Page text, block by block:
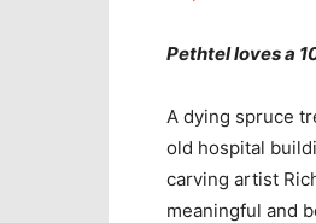
Pethtel loves a
A dying spruce
old hospital
carving artist
meaningful and